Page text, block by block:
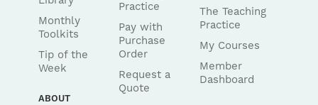
Monthly
Toolkits
Tip of the
Week
ABOUT
Practice
Pay with
Purchase
Order
Request a
Quote
The Teaching
Practice
My Courses
Member
Dashboard